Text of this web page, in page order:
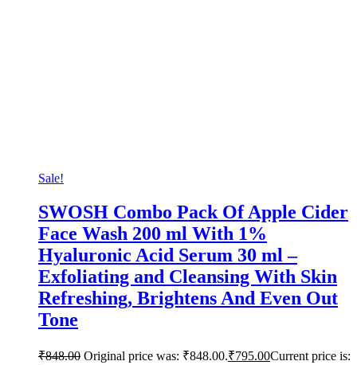
Sale!
SWOSH Combo Pack Of Apple Cider
Face Wash 200 ml With 1%
Hyaluronic Acid Serum 30 ml –
Exfoliating and Cleansing With Skin
Refreshing, Brightens And Even Out
Tone
₹848.00 Original price was: ₹848.00.₹795.00Current price is: